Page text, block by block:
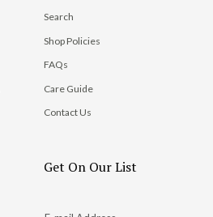
Search
Shop Policies
FAQs
Care Guide
Contact Us
Get On Our List